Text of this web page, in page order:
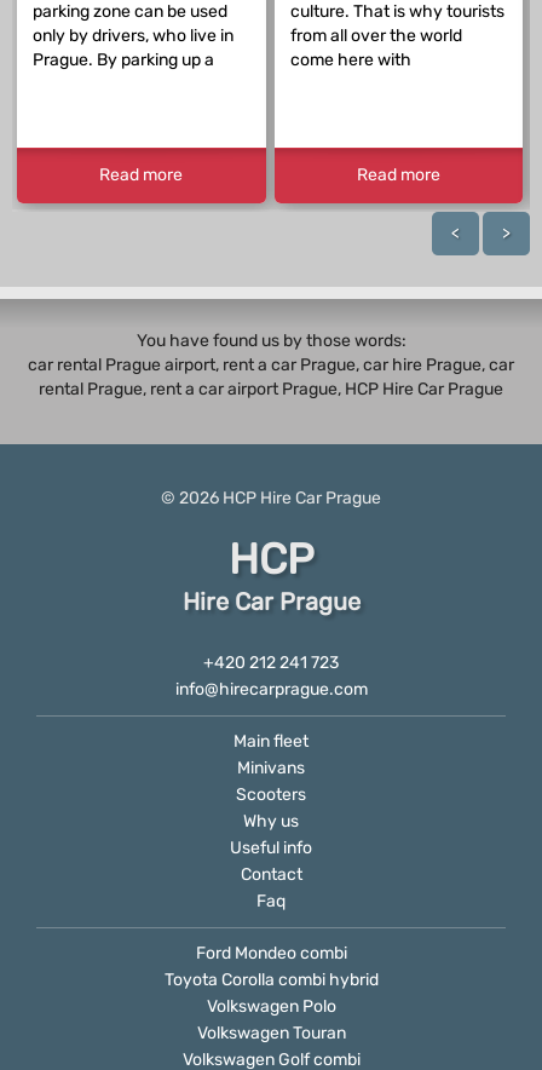
parking zone can be used
only by drivers, who live in
Prague. By parking up a
Read more
culture. That is why tourists
from all over the world
come here with
Read more
< >
You have found us by those words:
car rental Prague airport, rent a car Prague,car hire Prague,car
rental Prague, rent a car airport Prague, HCP Hire Car Prague
© 2026 HCP Hire Car Prague
HCP
Hire Car Prague
+420 212 241 723
info@hirecarprague.com
Main fleet
Minivans
Scooters
Why us
Useful info
Contact
Faq
Ford Mondeo combi
Toyota Corolla combi hybrid
Volkswagen Polo
Volkswagen Touran
Volkswagen Golf combi